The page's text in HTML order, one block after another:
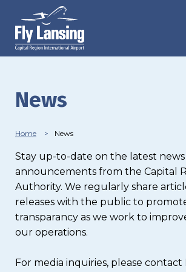
main
content
News
Breadcrumb
Home News
Stay up-to-date on the latest news
announcements from the Capital
Authority. We regularly share
releases with the public to
transparancy as we work to
our operations.
For media inquiries, please